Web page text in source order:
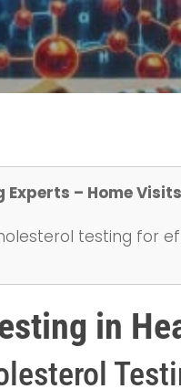
– Home
testing for
in